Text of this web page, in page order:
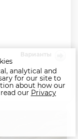
by order
Варианты
analytical and
for our site to
about how our
our Privacy